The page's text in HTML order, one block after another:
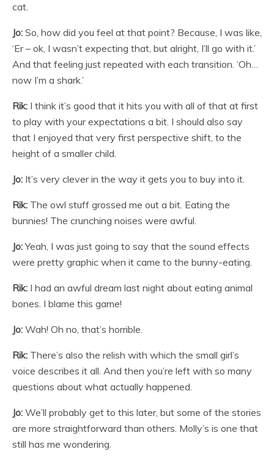
cat.
Jo: So, how did you feel at that point? Because, I was like,
‘Er – ok, I wasn’t expecting that, but alright, I’ll go with it.’
And that feeling just repeated with each transition. ‘Oh…
now I’m a shark.’
Rik: I think it’s good that it hits you with all of that at first
to play with your expectations a bit. I should also say
that I enjoyed that very first perspective shift, to the
height of a smaller child.
Jo: It’s very clever in the way it gets you to buy into it.
Rik: The owl stuff grossed me out a bit. Eating the
bunnies! The crunching noises were awful.
Jo:Yeah, I was just going to say that the sound effects
were pretty graphic when it came to the bunny-eating.
Rik: I had an awful dream last night about eating animal
bones. I blame this game!
Jo: Wah! Oh no, that’s horrible.
Rik: There’s also the relish with which the small girl’s
voice describes it all. And then you’re left with so many
questions about what actually happened.
Jo: We’ll probably get to this later, but some of the stories
are more straightforward than others. Molly’s is one that
still has me wondering.